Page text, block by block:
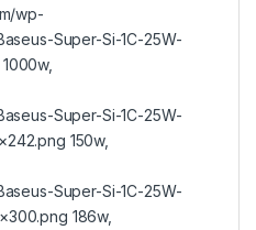
wp-
Super-Si-1C-25W-
Super-Si-1C-25W-
150w,
Super-Si-1C-25W-
186w,